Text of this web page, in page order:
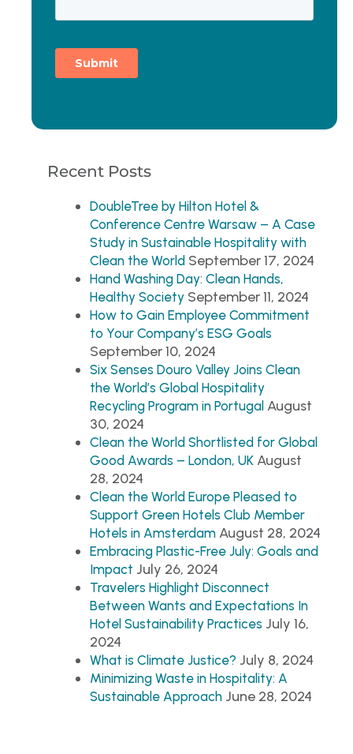
Recent Posts
DoubleTree by Hilton Hotel &
Conference Centre Warsaw – A Case
Study in Sustainable Hospitality with
Clean the World September 17, 2024
Hand Washing Day: Clean Hands,
Healthy Society September 11, 2024
How to Gain Employee Commitment
to Your Company’s ESG Goals
September 10, 2024
Six Senses Douro Valley Joins Clean
the World’s Global Hospitality
Recycling Program in Portugal August
30, 2024
Clean the World Shortlisted for Global
Good Awards – London, UK August
28, 2024
Clean the World Europe Pleased to
Support Green Hotels Club Member
Hotels in Amsterdam August 28, 2024
Embracing Plastic-Free July: Goals and
Impact July 26, 2024
Travelers Highlight Disconnect
Between Wants and Expectations In
Hotel Sustainability Practices July 16,
2024
What is Climate Justice? July 8, 2024
Minimizing Waste in Hospitality: A
Sustainable Approach June 28, 2024